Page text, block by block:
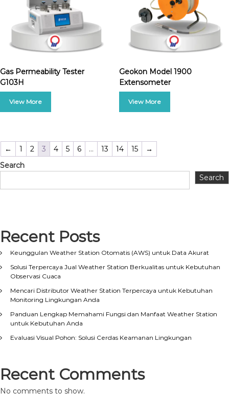
Gas Permeability Tester
G103H
Geokon Model 1900
Extensometer
← 1 2 3 4 5 6 … 13 14 15
→
Search
Search
Recent Posts
Keunggulan Weather Station Otomatis (AWS) untuk Data Akurat
Solusi Terpercaya Jual Weather Station Berkualitas untuk Kebutuhan
Observasi Cuaca
Mencari Distributor Weather Station Terpercaya untuk Kebutuhan
Monitoring Lingkungan Anda
Panduan Lengkap Memahami Fungsi dan Manfaat Weather Station
untuk Kebutuhan Anda
Evaluasi Visual Pohon: Solusi Cerdas Keamanan Lingkungan
Recent Comments
No comments to show.